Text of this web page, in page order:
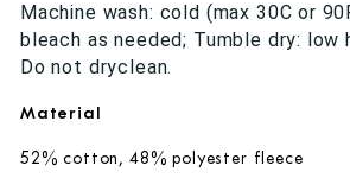
Machine wash: cold (max 30C or
bleach as needed; Tumble dry: low
Do not dryclean.
Material
52% cotton, 48% polyester fleece